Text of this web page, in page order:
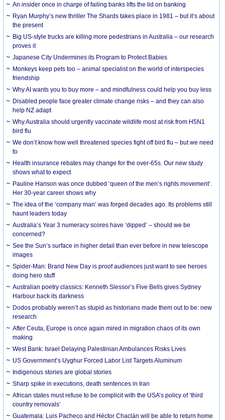
An insider once in charge of failing banks lifts the lid on banking
Ryan Murphy’s new thriller The Shards takes place in 1981 – but it’s about
the present
Big US-style trucks are killing more pedestrians in Australia – our research
proves it
Japanese City Undermines its Program to Protect Babies
Monkeys keep pets too – animal specialist on the world of interspecies
friendship
Why AI wants you to buy more – and mindfulness could help you buy less
Disabled people face greater climate change risks – and they can also
help NZ adapt
Why Australia should urgently vaccinate wildlife most at risk from H5N1
bird flu
We don’t know how well threatened species fight off bird flu – but we need
to
Health insurance rebates may change for the over-65s. Our new study
shows what to expect
Pauline Hanson was once dubbed ‘queen of the men’s rights movement’.
Her 30-year career shows why
The idea of the ‘company man’ was forged decades ago. Its problems still
haunt leaders today
Australia’s Year 3 numeracy scores have ‘dipped’ – should we be
concerned?
See the Sun’s surface in higher detail than ever before in new telescope
images
Spider-Man: Brand New Day is proof audiences just want to see heroes
doing hero stuff
Australian poetry classics: Kenneth Slessor’s Five Bells gives Sydney
Harbour back its darkness
Dodos probably weren’t as stupid as historians made them out to be: new
research
After Ceuta, Europe is once again mired in migration chaos of its own
making
West Bank: Israel Delaying Palestinian Ambulances Risks Lives
US Government’s Uyghur Forced Labor List Targets Aluminum
Indigenous stories are global stories
Sharp spike in executions, death sentences in Iran
African states must refuse to be complicit with the USA’s policy of ‘third
country removals’
Guatemala: Luis Pacheco and Héctor Chaclán will be able to return home